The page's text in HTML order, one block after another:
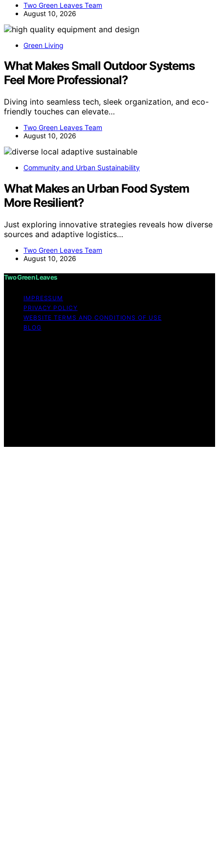
Two Green Leaves Team
August 10, 2026
Green Living
What Makes Small Outdoor Systems
Feel More Professional?
Diving into seamless tech, sleek organization, and eco-
friendly touches can elevate…
Two Green Leaves Team
August 10, 2026
Community and Urban Sustainability
What Makes an Urban Food System
More Resilient?
Just exploring innovative strategies reveals how diverse
sources and adaptive logistics…
Two Green Leaves Team
August 10, 2026
Two Green Leaves
IMPRESSUM
PRIVACY POLICY
WEBSITE TERMS AND CONDITIONS OF USE
BLOG